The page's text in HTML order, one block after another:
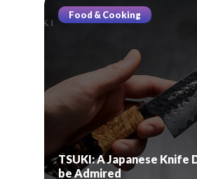
Food & Cooking
TSUKI: A Japanese Knife
be Admired